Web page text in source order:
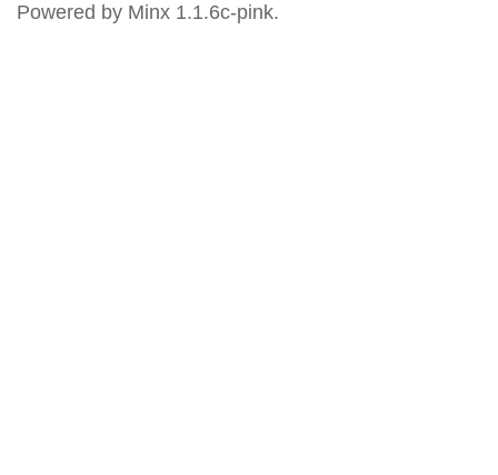
Powered by Minx 1.1.6c-pink.